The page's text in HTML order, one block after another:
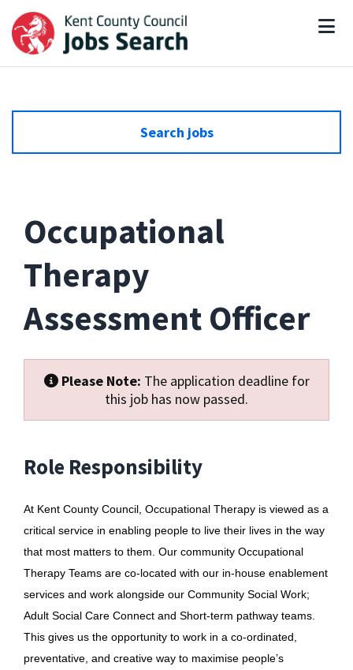
Search jobs
Occupational
Therapy
Assessment Officer
Please Note: The application deadline for
this job has now passed.
Role Responsibility
At Kent County Council, Occupational Therapy is viewed as a
critical service in enabling people to live their lives in the way
that most matters to them. Our community Occupational
Therapy Teams are co-located with our in-house enablement
services and work alongside our Community Social Work;
Adult Social Care Connect and Short-term pathway teams.
This gives us the opportunity to work in a co-ordinated,
preventative, and creative way to maximise people’s